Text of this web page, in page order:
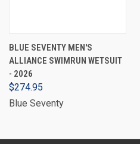
BLUE SEVENTY MEN'S
ALLIANCE SWIMRUN WETSUIT
- 2026
$274.95
Blue Seventy